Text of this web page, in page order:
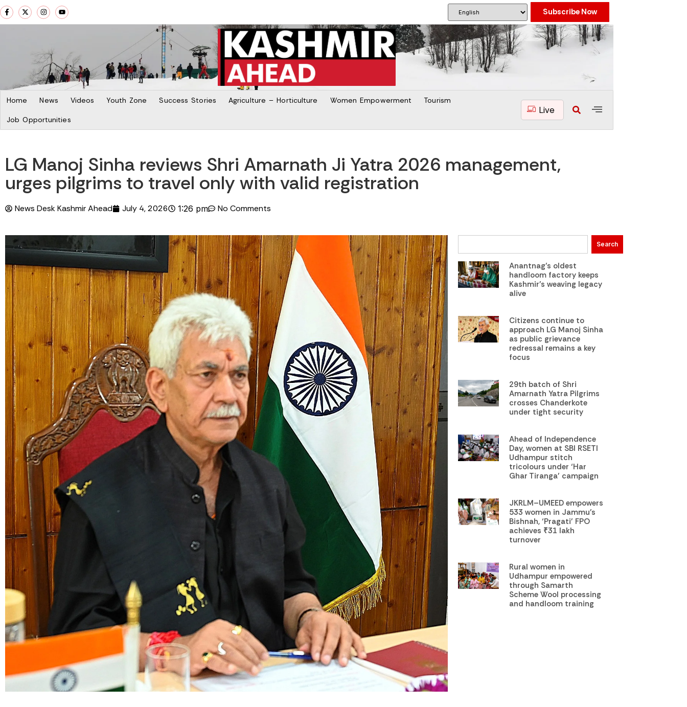
Subscribe Now
Home News Videos Youth Zone Success Stories Agriculture – Horticulture Women Empowerment Tourism
Job Opportunities
Live
LG Manoj Sinha reviews Shri Amarnath Ji Yatra 2026 management,
urges pilgrims to travel only with valid registration
News Desk Kashmir Ahead July 4, 2026 1:26 pm No Comments
Search
Anantnag’s oldest
handloom factory keeps
Kashmir’s weaving legacy
alive
Citizens continue to
approach LG Manoj Sinha
as public grievance
redressal remains a key
focus
29th batch of Shri
Amarnath Yatra Pilgrims
crosses Chanderkote
under tight security
Ahead of Independence
Day, women at SBI RSETI
Udhampur stitch
tricolours under ‘Har
Ghar Tiranga’ campaign
JKRLM–UMEED empowers
533 women in Jammu’s
Bishnah, ‘Pragati’ FPO
achieves ₹31 lakh
turnover
Rural women in
Udhampur empowered
through Samarth
Scheme Wool processing
and handloom training